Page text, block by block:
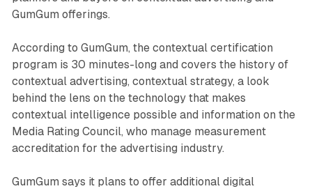
GumGum offerings.
According to GumGum, the contextual certification
program is 30 minutes-long and covers the history of
contextual advertising, contextual strategy, a look
behind the lens on the technology that makes
contextual intelligence possible and information on the
Media Rating Council, who manage measurement
accreditation for the advertising industry.
GumGum says it plans to offer additional digital